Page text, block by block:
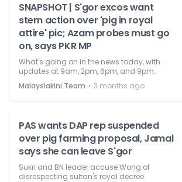
SNAPSHOT | S'gor excos want
stern action over 'pig in royal
attire' pic; Azam probes must go
on, says PKR MP
What's going on in the news today, with
updates at 9am, 2pm, 6pm, and 9pm.
Malaysiakini Team ⋅ 3 months ago
PAS wants DAP rep suspended
over pig farming proposal, Jamal
says she can leave S'gor
Sukri and BN leader accuse Wong of
disrespecting sultan's royal decree.